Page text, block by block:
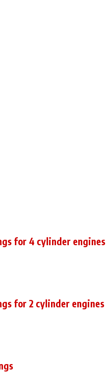
for 4 cylinder engines
for 2 cylinder engines